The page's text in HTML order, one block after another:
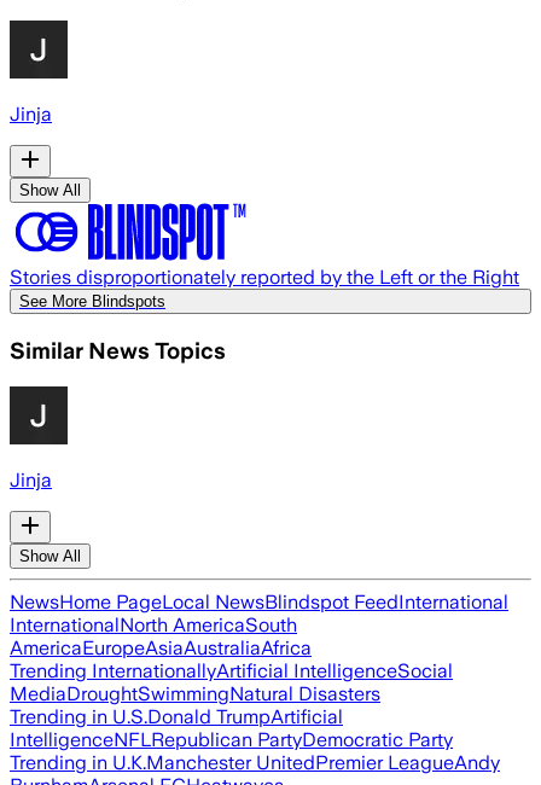
Jinja
Show All
Stories disproportionately reported by the Left or the Right
See More Blindspots
Similar News Topics
Jinja
Show All
NewsHome PageLocal NewsBlindspot FeedInternational
InternationalNorth AmericaSouth
AmericaEuropeAsiaAustraliaAfrica
Trending InternationallyArtificial IntelligenceSocial
MediaDroughtSwimmingNatural Disasters
Trending in U.S.Donald TrumpArtificial
IntelligenceNFLRepublican PartyDemocratic Party
Trending in U.K.Manchester UnitedPremier LeagueAndy